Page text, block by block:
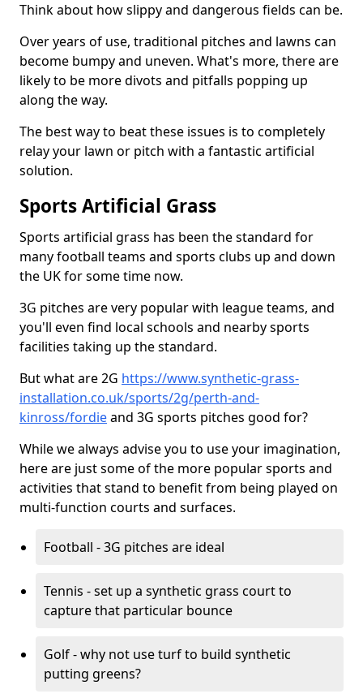
Think about how slippy and dangerous fields can be.
Over years of use, traditional pitches and lawns can
become bumpy and uneven. What's more, there are
likely to be more divots and pitfalls popping up
along the way.
The best way to beat these issues is to completely
relay your lawn or pitch with a fantastic artificial
solution.
Sports Artificial Grass
Sports artificial grass has been the standard for
many football teams and sports clubs up and down
the UK for some time now.
3G pitches are very popular with league teams, and
you'll even find local schools and nearby sports
facilities taking up the standard.
But what are 2G https://www.synthetic-grass-
installation.co.uk/sports/2g/perth-and-
kinross/fordieand 3G sports pitches good for?
While we always advise you to use your imagination,
here are just some of the more popular sports and
activities that stand to benefit from being played on
multi-function courts and surfaces.
Football - 3G pitches are ideal
Tennis - set up a synthetic grass court to
capture that particular bounce
Golf - why not use turf to build synthetic
putting greens?